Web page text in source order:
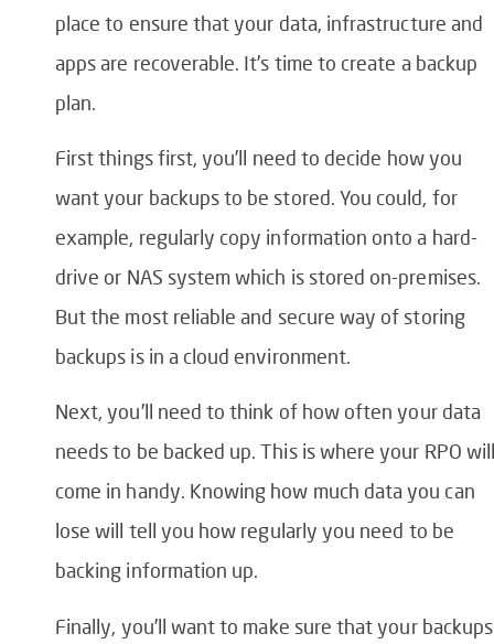
place to ensure that your data, infrastructure and
apps are recoverable. It’s time to create a backup
plan.
First things first, you’ll need to decide how you
want your backups to be stored. You could, for
example, regularly copy information onto a hard-
drive or NAS system which is stored on-premises.
But the most reliable and secure way of storing
backups is in a cloud environment.
Next, you’ll need to think of how often your data
needs to be backed up. This is where your RPO will
come in handy. Knowing how much data you can
lose will tell you how regularly you need to be
backing information up.
Finally, you’ll want to make sure that your backups